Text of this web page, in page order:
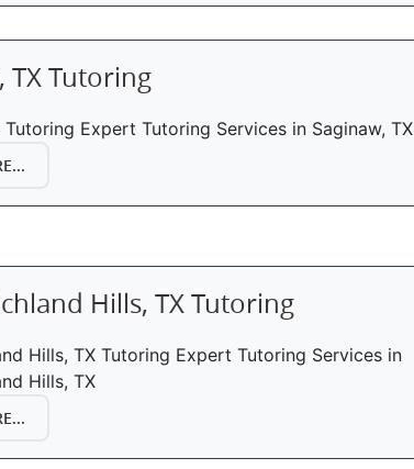
TX Tutoring
Tutoring Expert Tutoring Services in Saginaw, TX
Hills, TX Tutoring
Hills, TX Tutoring Expert Tutoring Services in
Hills, TX